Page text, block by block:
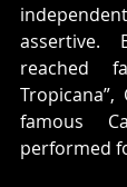
assertive.
reached
famous
performed